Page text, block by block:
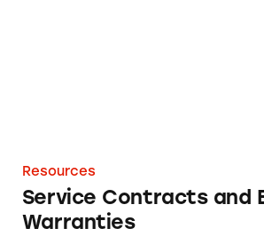
Resources
Service Contracts and
Warranties